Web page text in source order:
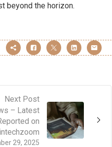
beyond the horizon.
Next Post
29, 2025
– Latest
on